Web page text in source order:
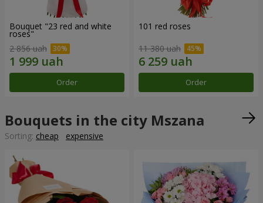
Bouquet "23 red and white
roses"
2 856 uah
Order
101 red roses
11 380 uah
Order
Bouquets in the city Mszana
Sorting: cheap expensive